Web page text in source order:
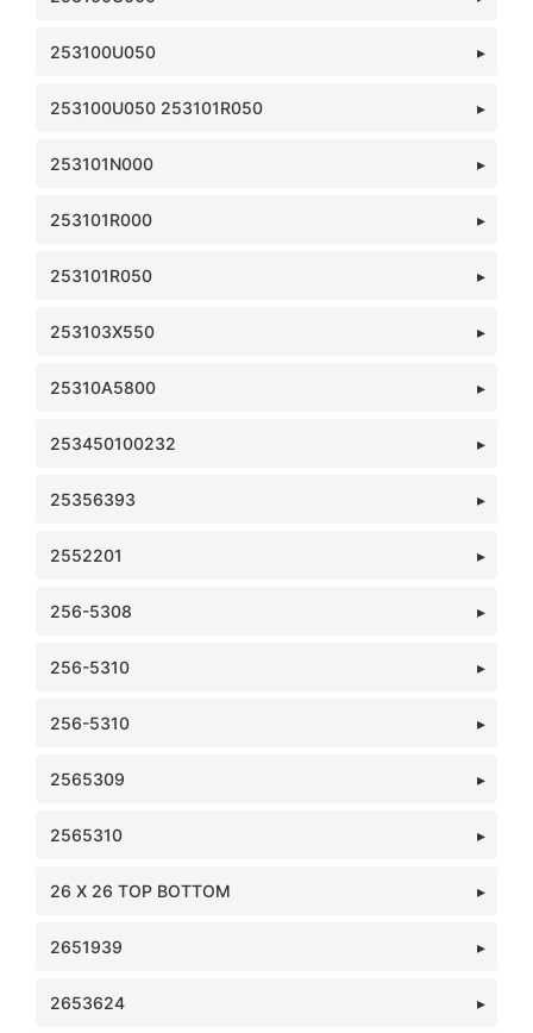
253100U050
253100U050 253101R050
253101N000
253101R000
253101R050
253103X550
25310A5800
253450100232
25356393
2552201
256-5308
256-5310
256-5310
2565309
2565310
26 X 26 TOP BOTTOM
2651939
2653624